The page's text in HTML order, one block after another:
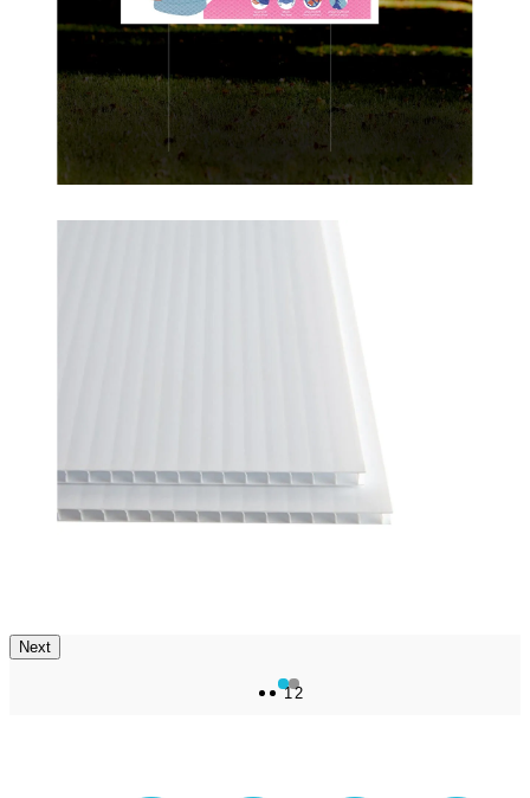
Next
12